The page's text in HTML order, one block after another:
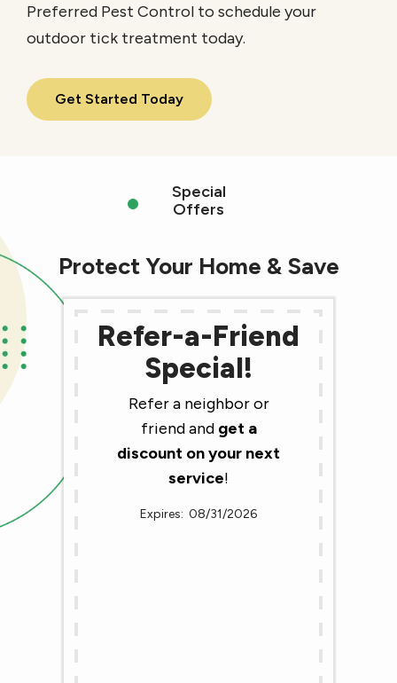
Preferred Pest Control to schedule your
outdoor tick treatment today.
Get Started Today
Special
Offers
Protect Your Home & Save
Refer-a-Friend
Special!
Refer a neighbor or
friend and get a
discount on your next
service!
08/31/2026